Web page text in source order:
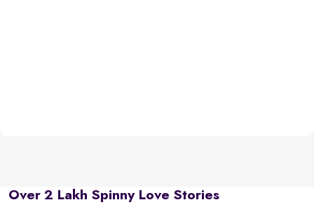
Over 2 Lakh Spinny Love Stories